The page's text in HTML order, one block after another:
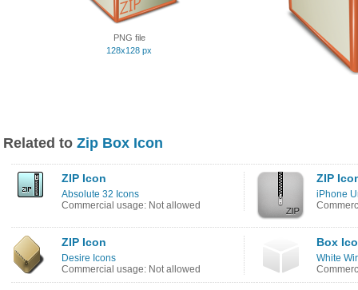
PNG file
128x128 px
Related to Zip Box Icon
ZIP Icon
Absolute 32 Icons
Commercial usage: Not allowed
ZIP
iPhone
ZIP Icon
Desire Icons
Commercial usage: Not allowed
Box
White